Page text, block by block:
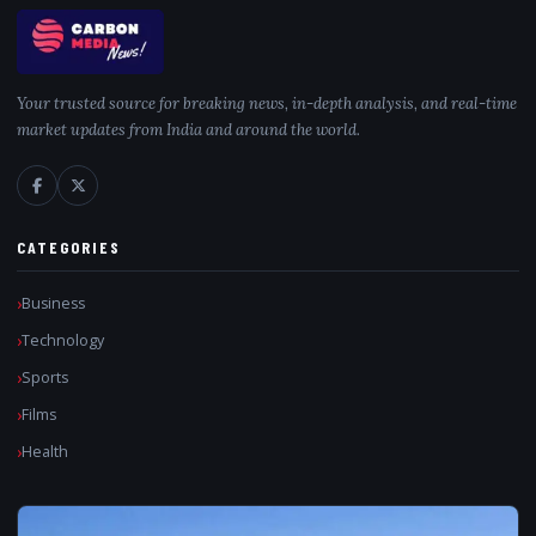
Your trusted source for breaking news, in-depth analysis, and real-time
market updates from India and around the world.
CATEGORIES
Business
Technology
Sports
Films
Health